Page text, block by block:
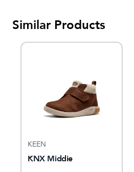
Similar Products
KEEN
KNX Middie